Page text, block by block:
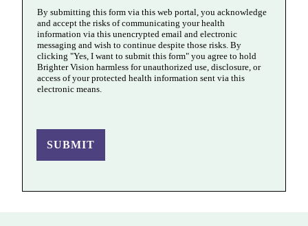
By submitting this form via this web portal, you acknowledge
and accept the risks of communicating your health
information via this unencrypted email and electronic
messaging and wish to continue despite those risks. By
clicking "Yes, I want to submit this form" you agree to hold
Brighter Vision harmless for unauthorized use, disclosure, or
access of your protected health information sent via this
electronic means.
SUBMIT